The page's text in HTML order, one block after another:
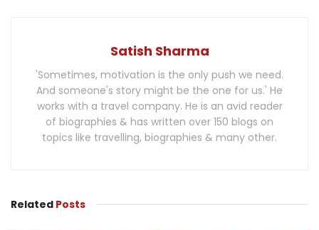
Satish Sharma
'Sometimes, motivation is the only push we need.
And someone's story might be the one for us.' He
works with a travel company. He is an avid reader
of biographies & has written over 150 blogs on
topics like travelling, biographies & many other.
Related Posts